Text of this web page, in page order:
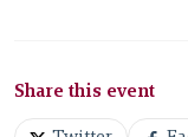
Share this event